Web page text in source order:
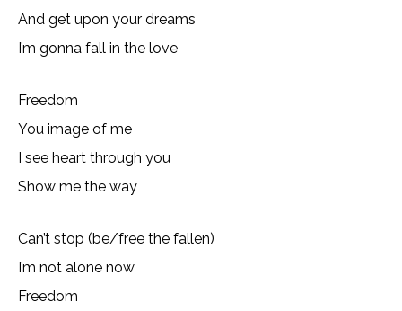
And get upon your dreams
I’m gonna fall in the love
Freedom
You image of me
I see heart through you
Show me the way
Can’t stop (be/free the fallen)
I’m not alone now
Freedom